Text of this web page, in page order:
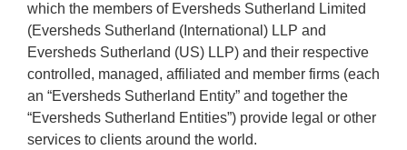
which the members of Eversheds Sutherland Limited
(Eversheds Sutherland (International) LLP and
Eversheds Sutherland (US) LLP) and their respective
controlled, managed, affiliated and member firms (each
an “Eversheds Sutherland Entity” and together the
“Eversheds Sutherland Entities”) provide legal or other
services to clients around the world.